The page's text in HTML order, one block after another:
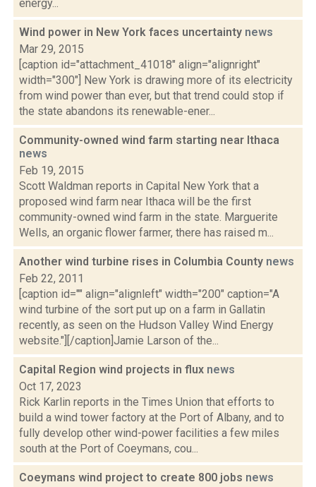
energy...
Wind power in New York faces uncertainty news
Mar 29, 2015
[caption id="attachment_41018" align="alignright"
width="300"] New York is drawing more of its electricity
from wind power than ever, but that trend could stop if
the state abandons its renewable-ener...
Community-owned wind farm starting near Ithaca
news
Feb 19, 2015
Scott Waldman reports in Capital New York that a
proposed wind farm near Ithaca will be the first
community-owned wind farm in the state. Marguerite
Wells, an organic flower farmer, there has raised m...
Another wind turbine rises in Columbia County news
Feb 22, 2011
[caption id="" align="alignleft" width="200" caption="A
wind turbine of the sort put up on a farm in Gallatin
recently, as seen on the Hudson Valley Wind Energy
website."][/caption]Jamie Larson of the...
Capital Region wind projects in flux news
Oct 17, 2023
Rick Karlin reports in the Times Union that efforts to
build a wind tower factory at the Port of Albany, and to
fully develop other wind-power facilities a few miles
south at the Port of Coeymans, cou...
Coeymans wind project to create 800 jobs news